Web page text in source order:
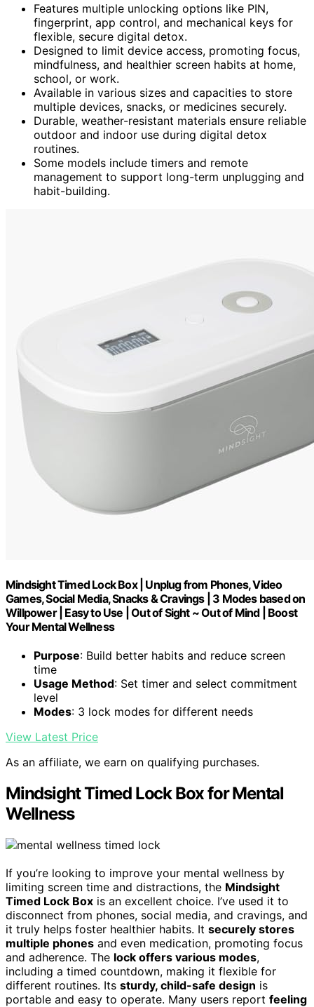
Features multiple unlocking options like PIN,
fingerprint, app control, and mechanical keys for
flexible, secure digital detox.
Designed to limit device access, promoting focus,
mindfulness, and healthier screen habits at home,
school, or work.
Available in various sizes and capacities to store
multiple devices, snacks, or medicines securely.
Durable, weather-resistant materials ensure reliable
outdoor and indoor use during digital detox
routines.
Some models include timers and remote
management to support long-term unplugging and
habit-building.
Mindsight Timed Lock Box | Unplug from Phones, Video
Games, Social Media, Snacks & Cravings | 3 Modes based on
Willpower | Easy to Use | Out of Sight ~ Out of Mind | Boost
Your Mental Wellness
Purpose: Build better habits and reduce screen
time
Usage Method: Set timer and select commitment
level
Modes: 3 lock modes for different needs
View Latest Price
As an affiliate, we earn on qualifying purchases.
Mindsight Timed Lock Box for Mental
Wellness
If you’re looking to improve your mental wellness by
limiting screen time and distractions, the Mindsight
Timed Lock Box is an excellent choice. I’ve used it to
disconnect from phones, social media, and cravings, and
it truly helps foster healthier habits. It securely stores
multiple phones and even medication, promoting focus
and adherence. The lock offers various modes,
including a timed countdown, making it flexible for
different routines. Its sturdy, child-safe design is
portable and easy to operate. Many users report feeling